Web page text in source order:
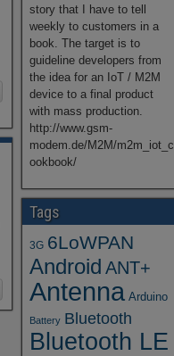
story that I have to tell
weekly to customers in a
book. The target is to
guideline developers from
the idea for an IoT / M2M
device to a final product
with mass production.
http://www.gsm-
modem.de/M2M/m2m_iot_c
ookbook/
Tags
3G 6LoWPAN
Android ANT+
Antenna Arduino
Battery Bluetooth
Bluetooth LE